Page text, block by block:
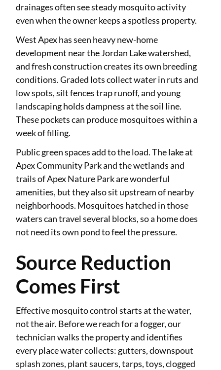
drainages often see steady mosquito activity
even when the owner keeps a spotless property.
West Apex has seen heavy new-home
development near the Jordan Lake watershed,
and fresh construction creates its own breeding
conditions. Graded lots collect water in ruts and
low spots, silt fences trap runoff, and young
landscaping holds dampness at the soil line.
These pockets can produce mosquitoes within a
week of filling.
Public green spaces add to the load. The lake at
Apex Community Park and the wetlands and
trails of Apex Nature Park are wonderful
amenities, but they also sit upstream of nearby
neighborhoods. Mosquitoes hatched in those
waters can travel several blocks, so a home does
not need its own pond to feel the pressure.
Source Reduction
Comes First
Effective mosquito control starts at the water,
not the air. Before we reach for a fogger, our
technician walks the property and identifies
every place water collects: gutters, downspout
splash zones, plant saucers, tarps, toys, clogged